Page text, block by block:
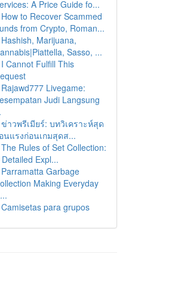
A Price Guide fo...
How to Recover Scammed
from Crypto, Roman...
Hashish, Marijuana,
Sasso, ...
I Cannot Fulfill This
Rajawd777 Livegame:
Judi Langsung
ข่าวพรีเมียร์: บทวิเคราะห์สุด
นแรงก่อนเกมสุดส...
The Rules of Set Collection:
Expl...
Parramatta Garbage
Making Everyday
Camisetas para grupos